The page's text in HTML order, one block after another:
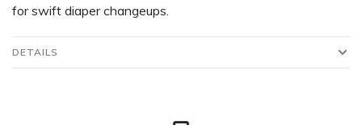
for swift diaper changeups.
DETAILS